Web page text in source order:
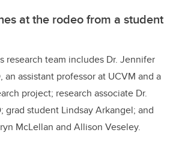
at the rodeo from a student
research team includes Dr. Jennifer
an assistant professor at UCVM and a
project; research associate Dr.
grad student Lindsay Arkangel; and
McLellan and Allison Veseley.